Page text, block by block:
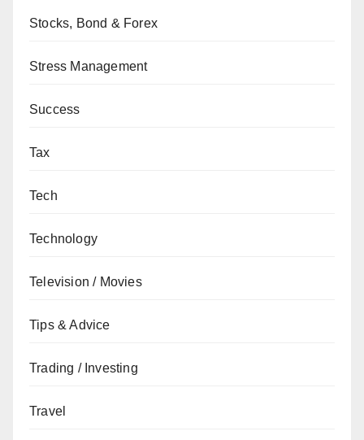
Stocks, Bond & Forex
Stress Management
Success
Tax
Tech
Technology
Television / Movies
Tips & Advice
Trading / Investing
Travel